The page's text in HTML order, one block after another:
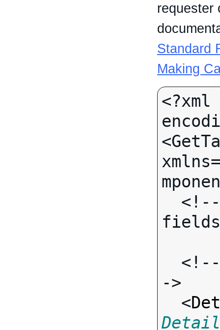
requester
Standard
Making
->
  <